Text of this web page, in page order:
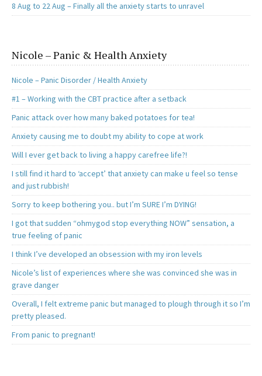
8 Aug to 22 Aug – Finally all the anxiety starts to unravel
Nicole – Panic & Health Anxiety
Nicole – Panic Disorder / Health Anxiety
#1 – Working with the CBT practice after a setback
Panic attack over how many baked potatoes for tea!
Anxiety causing me to doubt my ability to cope at work
Will I ever get back to living a happy carefree life?!
I still find it hard to ‘accept’ that anxiety can make u feel so tense
and just rubbish!
Sorry to keep bothering you.. but I’m SURE I’m DYING!
I got that sudden “ohmygod stop everything NOW” sensation, a
true feeling of panic
I think I’ve developed an obsession with my iron levels
Nicole’s list of experiences where she was convinced she was in
grave danger
Overall, I felt extreme panic but managed to plough through it so I’m
pretty pleased.
From panic to pregnant!